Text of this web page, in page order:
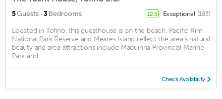
5Guests · 3Bedrooms 12.5 Exceptional (183)
Located in Tofino, this guesthouse is on the beach. Pacific Rim
National Park Reserve and Meares Island reflect the area's natural
beauty and area attractions include Maquinna Provincial Marine
Park and ...
Check Availability